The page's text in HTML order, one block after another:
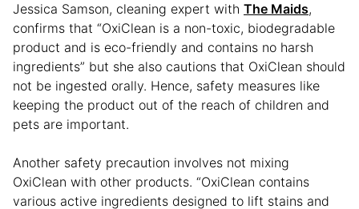
Jessica Samson, cleaning expert with The Maids,
confirms that “OxiClean is a non-toxic, biodegradable
product and is eco-friendly and contains no harsh
ingredients” but she also cautions that OxiClean should
not be ingested orally. Hence, safety measures like
keeping the product out of the reach of children and
pets are important.
Another safety precaution involves not mixing
OxiClean with other products. “OxiClean contains
various active ingredients designed to lift stains and